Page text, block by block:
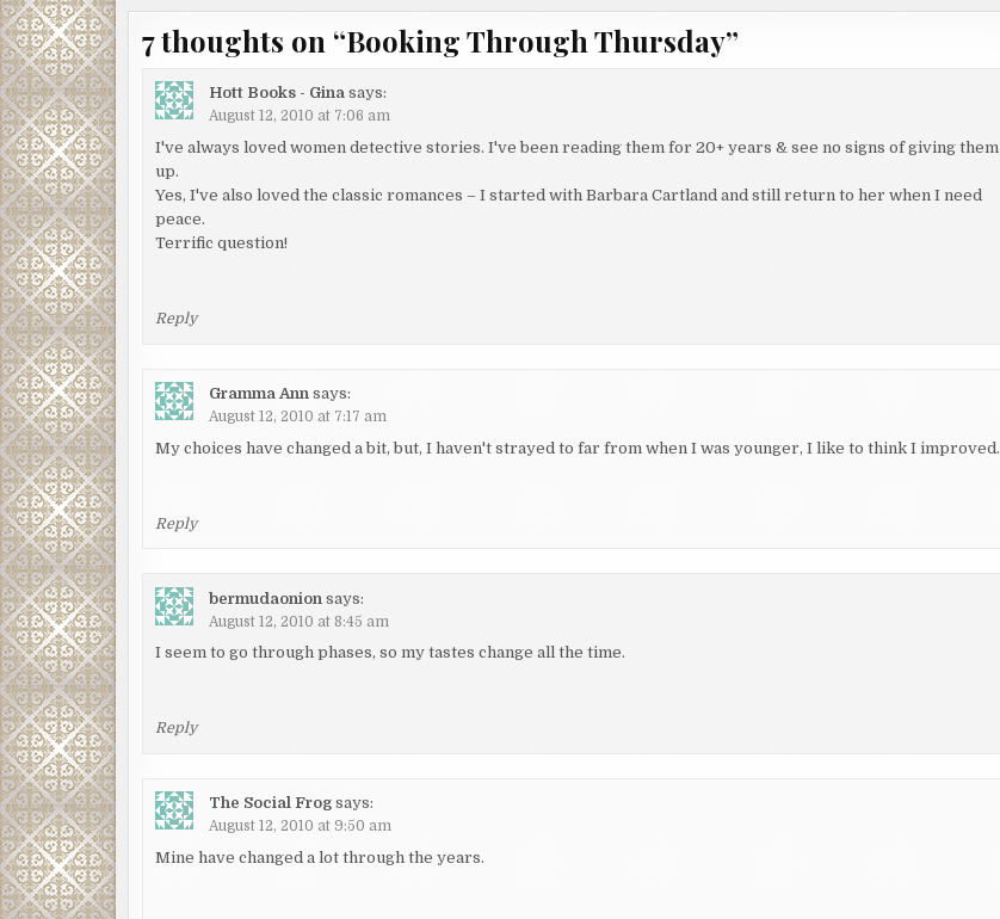
7 thoughts on “Booking Through Thursday”
Hott Books - Gina says:
August 12, 2010 at 7:06 am
I've always loved women detective stories. I've been reading them for 20+ years & see no signs of giving them
up.
Yes, I've also loved the classic romances – I started with Barbara Cartland and still return to her when I need
peace.
Terrific question!
Reply
Gramma Ann says:
August 12, 2010 at 7:17 am
My choices have changed a bit, but, I haven't strayed to far from when I was younger, I like to think I improved.
Reply
bermudaonion says:
August 12, 2010 at 8:45 am
I seem to go through phases, so my tastes change all the time.
Reply
The Social Frog says:
August 12, 2010 at 9:50 am
Mine have changed a lot through the years.